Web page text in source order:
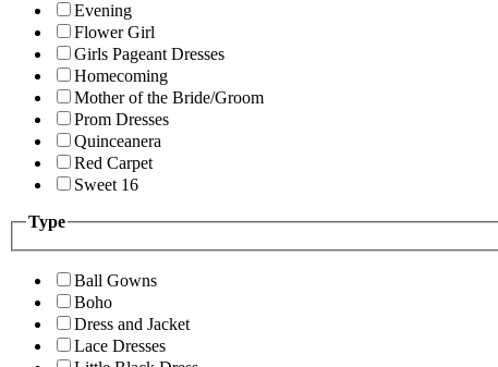
Evening
Flower Girl
Girls Pageant Dresses
Homecoming
Mother of the Bride/Groom
Prom Dresses
Quinceanera
Red Carpet
Sweet 16
Type
Ball Gowns
Boho
Dress and Jacket
Lace Dresses